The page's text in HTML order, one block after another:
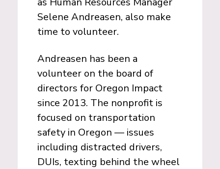
Selene Andreasen, also make
time to volunteer.
Andreasen has been a
volunteer on the board of
directors for Oregon Impact
since 2013. The nonprofit is
focused on transportation
safety in Oregon — issues
including distracted drivers,
DUIs, texting behind the wheel